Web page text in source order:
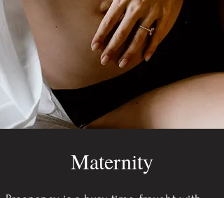
Maternity